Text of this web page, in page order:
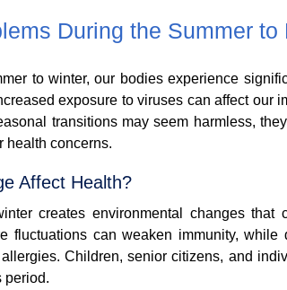
During the Summer to
to winter, our bodies experience
exposure to viruses can affect our
transitions may seem harmless,
health concerns.
Affect Health?
creates environmental changes that
fluctuations can weaken immunity,
Children, senior citizens, and
period.